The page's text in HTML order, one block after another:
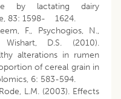
by lactating dairy
83: 1598- 1624.
F., Psychogios, N.,
D.S. (2010).
alterations in rumen
of cereal grain in
6: 583-594.
L.M. (2003). Effects